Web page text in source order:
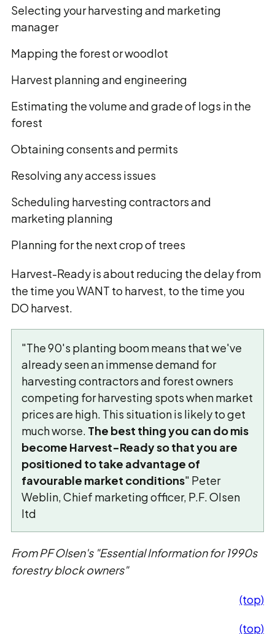
Selecting your harvesting and marketing
manager
Mapping the forest or woodlot
Harvest planning and engineering
Estimating the volume and grade of logs in the
forest
Obtaining consents and permits
Resolving any access issues
Scheduling harvesting contractors and
marketing planning
Planning for the next crop of trees
Harvest-Ready is about reducing the delay from
the time you WANT to harvest, to the time you
DO harvest.
"The 90's planting boom means that we've
already seen an immense demand for
harvesting contractors and forest owners
competing for harvesting spots when market
prices are high. This situation is likely to get
much worse. The best thing you can do mis
become Harvest-Ready so that you are
positioned to take advantage of
favourable market conditions" Peter
Weblin, Chief marketing officer, P.F. Olsen
ltd
From PF Olsen's "Essential Information for 1990s
forestry block owners"
(top)
(top)